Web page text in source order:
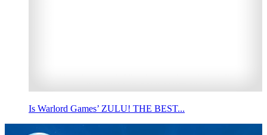
Is Warlord Games’ ZULU! THE BEST...